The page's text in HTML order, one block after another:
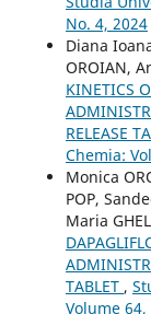
No. 4, 2024
Diana
OROIAN,
KINETICS
RELEASE
Chemia:
Monica
POP,
Maria
TABLET ,
Volume